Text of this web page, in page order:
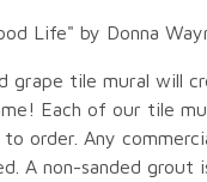
Life" by Donna
grape tile mural will
Each of our tile
order. Any
A non-sanded grout